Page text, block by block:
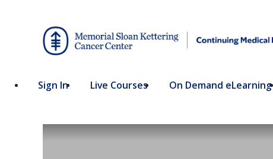
Sign In Live Courses On Demand eLearning